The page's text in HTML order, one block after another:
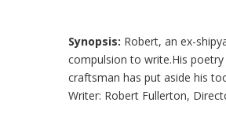
Synopsis: Robert, an ex-
compulsion to write.His
craftsman has put aside his
Writer: Robert Fullerton,